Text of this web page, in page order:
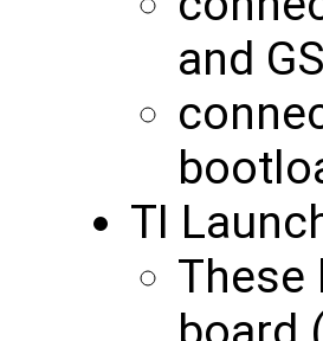
and
TI
These